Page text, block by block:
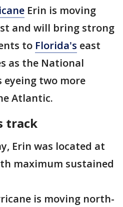
Erin is moving
and will bring strong
to Florida's east
as the National
eyeing two more
Atlantic.
track
Erin was located at
maximum sustained
is moving north-